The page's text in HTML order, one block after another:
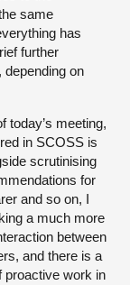
same
has
further
depending on
today’s meeting,
in SCOSS is
scrutinising
for
and so on, I
a much more
between
and there is a
work in